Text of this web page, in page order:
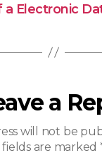
a Electronic
a
will not be
fields are marked